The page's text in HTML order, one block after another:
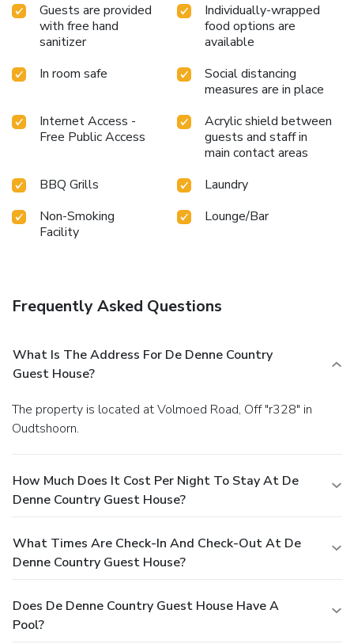
Guests are provided
with free hand
sanitizer
Individually-wrapped
food options are
available
In room safe
Social distancing
measures are in place
Internet Access -
Free Public Access
Acrylic shield between
guests and staff in
main contact areas
BBQ Grills
Laundry
Non-Smoking
Facility
Lounge/Bar
Frequently Asked Questions
What Is The Address For De Denne Country
Guest House?
The property is located at Volmoed Road, Off "r328" in
Oudtshoorn.
How Much Does It Cost Per Night To Stay At De
Denne Country Guest House?
What Times Are Check-In And Check-Out At De
Denne Country Guest House?
Does De Denne Country Guest House Have A
Pool?